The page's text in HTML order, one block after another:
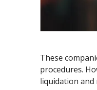
These
procedures.
liquidation and